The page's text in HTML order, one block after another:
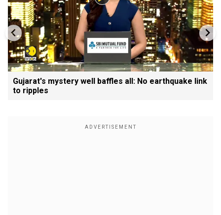
Gujarat's mystery well baffles all: No earthquake link
to ripples